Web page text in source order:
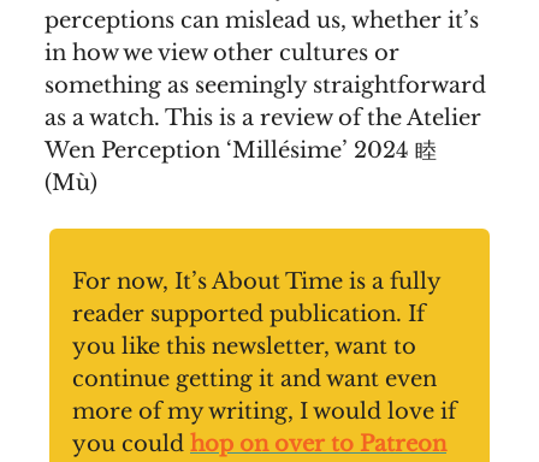
perceptions can mislead us, whether it’s
in how we view other cultures or
something as seemingly straightforward
as a watch. This is a review of the Atelier
Wen Perception ‘Millésime’ 2024 睦
(Mù)
For now, It’s About Time is a fully
reader supported publication. If
you like this newsletter, want to
continue getting it and want even
more of my writing, I would love if
you could hop on over to Patreon